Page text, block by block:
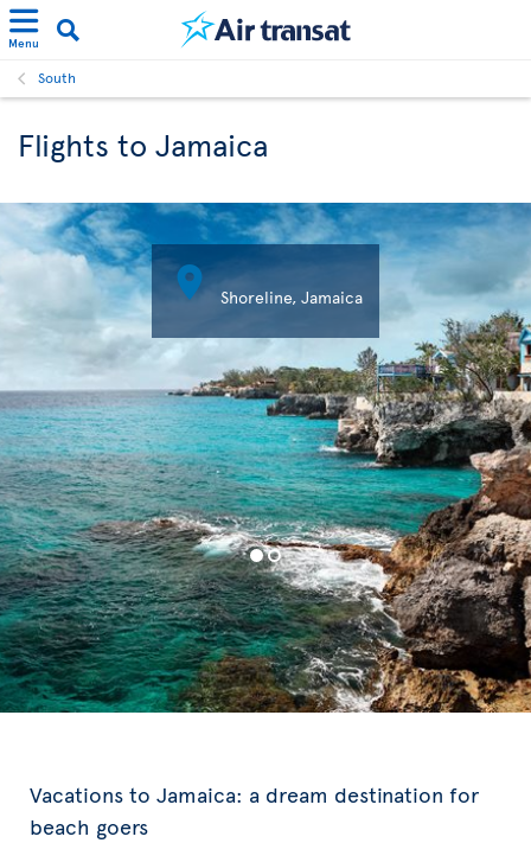
Menu
South
Flights to Jamaica
 Shoreline, Jamaica
Vacations to Jamaica: a dream destination for
beach goers